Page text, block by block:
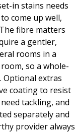
in stains needs
come up well,
fibre matters
a gentler,
rooms in a
so a whole-
Optional extras
coating to resist
tackling, and
separately and
provider always